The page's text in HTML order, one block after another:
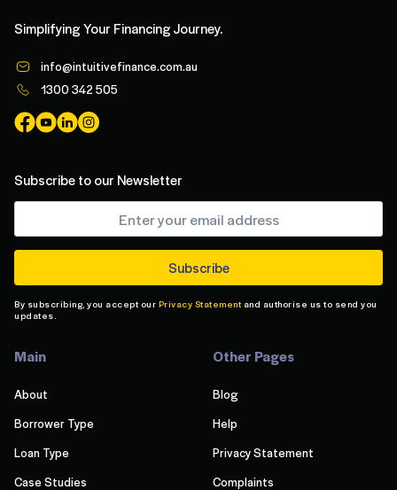
Simplifying Your Financing Journey.
info@intuitivefinance.com.au
1300 342 505
Subscribe to our Newsletter
By subscribing, you accept our Privacy Statement and authorise us to send you
updates.
Main
About
Borrower Type
Loan Type
Case Studies
Other Pages
Blog
Help
Privacy Statement
Complaints